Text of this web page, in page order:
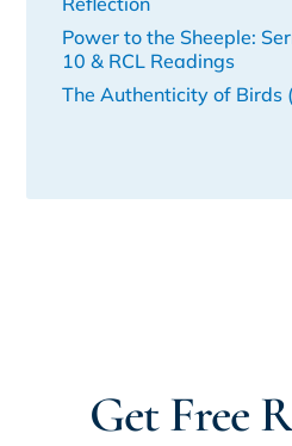
Power to the Sheeple:
10 & RCL Readings
The Authenticity of Birds
Get Free